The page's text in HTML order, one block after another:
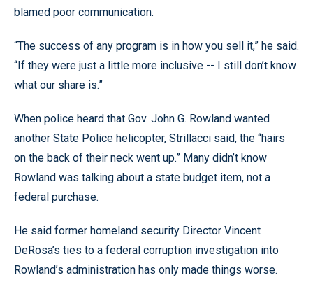
blamed poor communication.
“The success of any program is in how you sell it,” he said.
“If they were just a little more inclusive -- I still don’t know
what our share is.”
When police heard that Gov. John G. Rowland wanted
another State Police helicopter, Strillacci said, the “hairs
on the back of their neck went up.” Many didn’t know
Rowland was talking about a state budget item, not a
federal purchase.
He said former homeland security Director Vincent
DeRosa’s ties to a federal corruption investigation into
Rowland’s administration has only made things worse.